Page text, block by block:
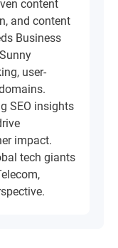
content
and content
Business
user-
SEO insights
impact.
tech giants